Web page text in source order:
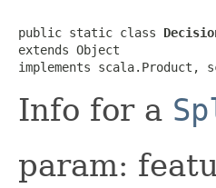
public static class
extends Object
implements scala.Product,
Info for a
param: